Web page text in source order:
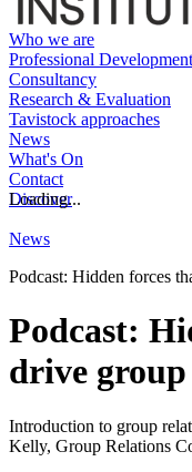
Who we are
Professional Development
Consultancy
Research & Evaluation
Tavistock approaches
News
What's On
Contact
Discover
Loading...
News
Podcast: Hidden forces
Podcast:
drive
Introduction to group
Kelly, Group Relations